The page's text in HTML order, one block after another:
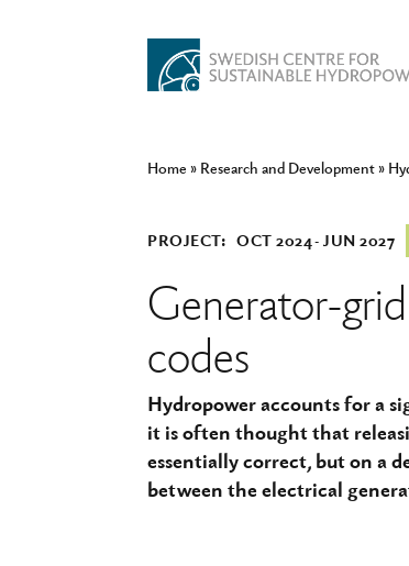
Home » Research and Development»
PROJECT: OCT 2024 JUN 2027
Generator-
codes
Hydropower accounts for a
it is often thought that
essentially correct, but on a
between the electrical